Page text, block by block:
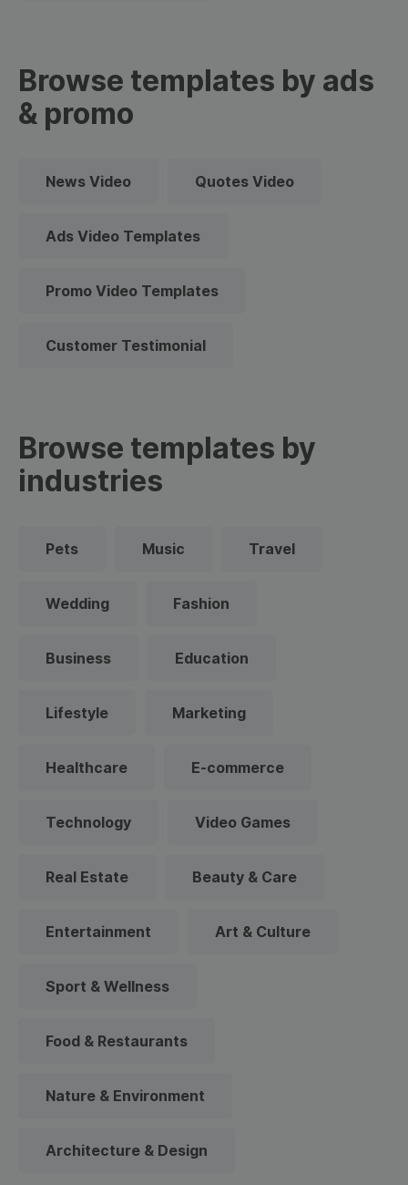
Browse templates by ads
& promo
News Video Quotes Video
Ads Video Templates
Promo Video Templates
Customer Testimonial
Browse templates by
industries
Pets Music Travel
Wedding Fashion
Business Education
Lifestyle Marketing
Healthcare E-commerce
Technology Video Games
Real Estate Beauty & Care
Entertainment Art & Culture
Sport & Wellness
Food & Restaurants
Nature & Environment
Architecture & Design